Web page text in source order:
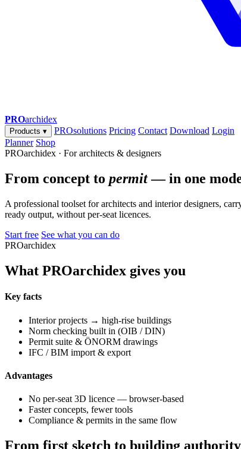
PROarchidex
Products ▾ PROsolutions Pricing Contact Download Login
Planner Shop
PROarchidex · For architects & designers
From concept to permit— in one
A professional toolset for architects and interior designers,
ready output, without per-seat licences.
Start free See what you can do
PROarchidex
What PROarchidex gives you
Key facts
Interior projects → high-rise buildings
Norm checking built in (OIB / DIN)
Permit suite & ÖNORM drawings
IFC / BIM import & export
Advantages
No per-seat 3D licence — browser-based
Faster concepts, fewer tools
Compliance & permits in the same flow
From first sketch to building